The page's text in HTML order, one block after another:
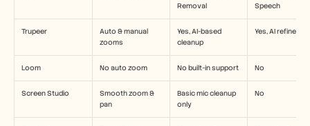
Removal
Speech
Trupeer
Auto & manual
zooms
Yes, AI-based
cleanup
Yes, AI
Loom No auto zoom No built-in support No
Screen Studio
Smooth zoom &
pan
Basic mic cleanup
only
No